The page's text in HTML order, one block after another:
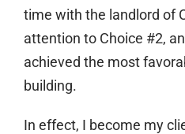
time with the landlord of
attention to Choice #2,
achieved the most
building.
In effect, I become my